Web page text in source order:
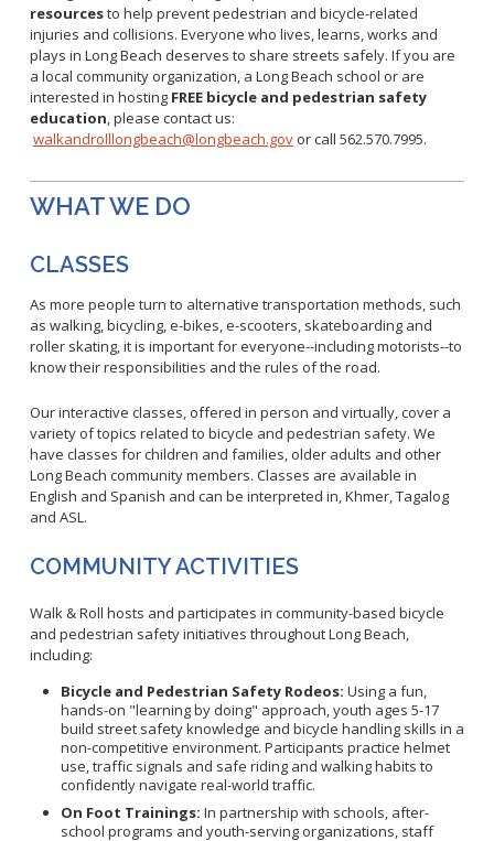
Adults
Seniors
Veterans
Businesses
Homeless Services
Clinical Services
HIV
STD
Family Planning
Tuberculosis
Public Health Laboratory
HEAL Zone
Community Resource List
Community Resources- LGBTQIA2S+
Office of Equity
Ebola
Flu
Healthcare-Associated Infections
Hepatitis A
Hepatitis C
Measles
Mpox
Norovirus
Pertussis
Respiratory Viruses
Shigella
SLEV
Typhus
West Nile Virus
Zika Virus
Animal Bite Reporting
Communicable Disease and Outbreak Reporting
List of Reportable Diseases
Report Cases of HIV
TB Laws & Regulations
Facility Use
Restaurant Closures
Water Quality
Noise
Foodborne Illness
Lead
Mosquitoes
WNV Info
Veterinary Public Health
Strategic Plan
Community Health Improvement Plan
Mobility Element
Healthy Communities Policy
STD/HIV Reports
Annual Communicable Disease Report
Mental Health Report
Mi Vida Cuenta COVID-19 Latino Health Initiative Report
and Workplan
Census
California Health Interview Survey (CHIS)
resourcesto help prevent pedestrian and bicycle-related
injuries and collisions. Everyone who lives, learns, works and
plays in Long Beach deserves to share streets safely. If you are
a local community organization, a Long Beach school or are
interested in hosting FREEbicycle and pedestrian safety
education, please contact us:
walkandrolllongbeach@longbeach.gov or call 562.570.7995.
WHAT WE DO
CLASSES
As more people turn to alternative transportation methods, such
as walking, bicycling, e-bikes, e-scooters, skateboarding and
roller skating, it is important for everyone--including motorists--to
know their responsibilities and the rules of the road.
Our interactive classes, offered in person and virtually, cover a
variety of topics related to bicycle and pedestrian safety. We
have classes for children and families, older adults and other
Long Beach community members. Classes are available in
English and Spanish and can be interpreted in, Khmer, Tagalog
and ASL.
COMMUNITY ACTIVITIES
Walk & Roll hosts and participates in community-based bicycle
and pedestrian safety initiatives throughout Long Beach,
including:
Bicycle and Pedestrian Safety Rodeos: Using a fun,
hands-on "learning by doing" approach, youth ages 5-17
build street safety knowledge and bicycle handling skills in a
non-competitive environment. Participants practice helmet
use, traffic signals and safe riding and walking habits to
confidently navigate real-world traffic.
On Foot Trainings: In partnership with schools, after-
school programs and youth-serving organizations, staff